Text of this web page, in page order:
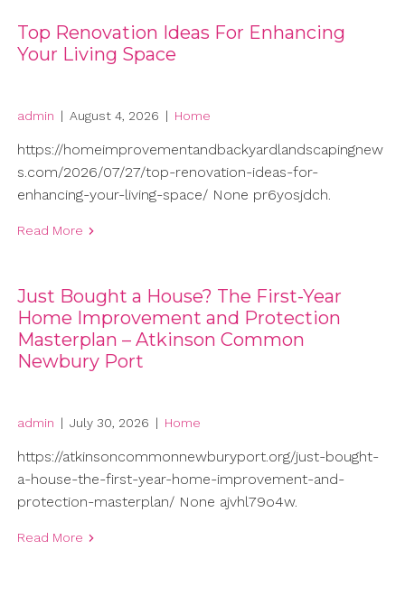
Top Renovation Ideas For Enhancing
Your Living Space
admin | August 4, 2026 | Home
https://homeimprovementandbackyardlandscapingnew
s.com/2026/07/27/top-renovation-ideas-for-
enhancing-your-living-space/ None pr6yosjdch.
Read More
Just Bought a House? The First-Year
Home Improvement and Protection
Masterplan – Atkinson Common
Newbury Port
admin | July 30, 2026 | Home
https://atkinsoncommonnewburyport.org/just-bought-
a-house-the-first-year-home-improvement-and-
protection-masterplan/ None ajvhl79o4w.
Read More